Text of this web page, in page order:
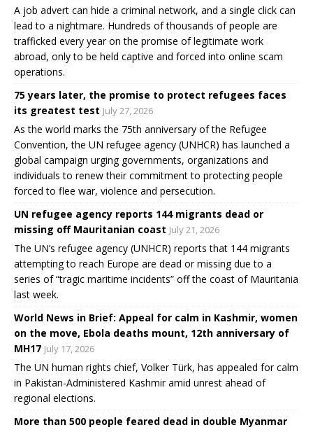
A job advert can hide a criminal network, and a single click can
lead to a nightmare. Hundreds of thousands of people are
trafficked every year on the promise of legitimate work
abroad, only to be held captive and forced into online scam
operations.
75 years later, the promise to protect refugees faces
its greatest test July 27, 2026
As the world marks the 75th anniversary of the Refugee
Convention, the UN refugee agency (UNHCR) has launched a
global campaign urging governments, organizations and
individuals to renew their commitment to protecting people
forced to flee war, violence and persecution.
UN refugee agency reports 144 migrants dead or
missing off Mauritanian coast July 21, 2026
The UN’s refugee agency (UNHCR) reports that 144 migrants
attempting to reach Europe are dead or missing due to a
series of “tragic maritime incidents” off the coast of Mauritania
last week.
World News in Brief: Appeal for calm in Kashmir, women
on the move, Ebola deaths mount, 12th anniversary of
MH17 July 17, 2026
The UN human rights chief, Volker Türk, has appealed for calm
in Pakistan-Administered Kashmir amid unrest ahead of
regional elections.
More than 500 people feared dead in double Myanmar